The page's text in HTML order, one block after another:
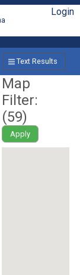
Login
Text Results
Map
Filter:
(59)
Apply